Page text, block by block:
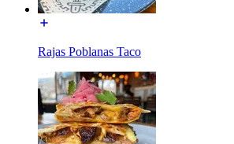
Rajas Poblanas Taco